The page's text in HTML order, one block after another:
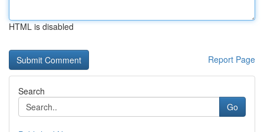
HTML is disabled
Report Page
Search
Go